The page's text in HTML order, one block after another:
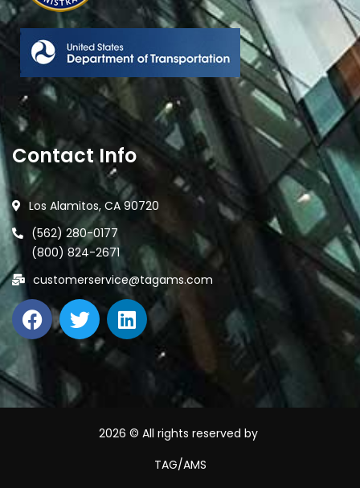
Contact Info
Los Alamitos, CA 90720
(562) 280-0177
(800) 824-2671
customerservice@tagams.com
2026 © All rights reserved by
TAG/AMS